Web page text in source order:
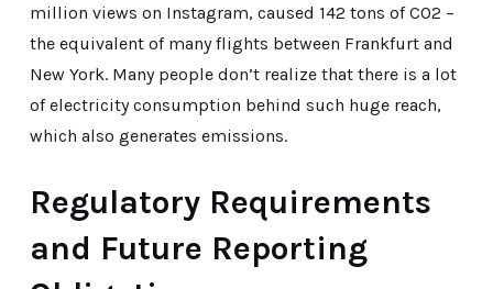
million views on Instagram, caused 142 tons of CO2 –
the equivalent of many flights between Frankfurt and
New York. Many people don’t realize that there is a lot
of electricity consumption behind such huge reach,
which also generates emissions.
Regulatory Requirements
and Future Reporting